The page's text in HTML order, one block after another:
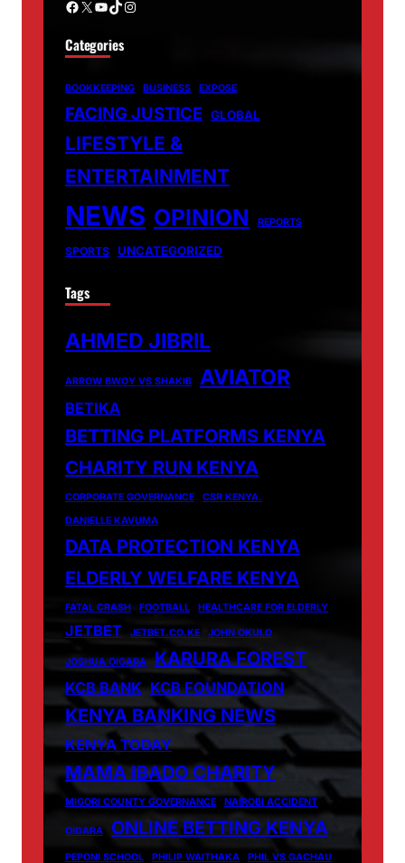
Facebook X YouTube TikTok Instagram
Categories
BOOKKEEPING BUSINESS EXPOSE
FACING JUSTICE GLOBAL
LIFESTYLE &
ENTERTAINMENT
NEWS OPINION REPORTS
SPORTS UNCATEGORIZED
Tags
AHMED JIBRIL
ARROW BWOY VS SHAKIB AVIATOR
BETIKA
BETTING PLATFORMS KENYA
CHARITY RUN KENYA
CORPORATE GOVERNANCE
CSR KENYA.
DANIELLE KAVUMA
DATA PROTECTION KENYA
ELDERLY WELFARE KENYA
FATAL CRASH FOOTBALL HEALTHCARE FOR ELDERLY
JETBET JETBET.CO.KE JOHN OKULO
JOSHUA OIGARA KARURA FOREST
KCB BANK KCB FOUNDATION
KENYA BANKING NEWS
KENYA TODAY
MAMA IBADO CHARITY
MIGORI COUNTY GOVERNANCE NAIROBI ACCIDENT
OIGARA ONLINE BETTING KENYA
PEPONI SCHOOL PHILIP WAITHAKA PHIL VS GACHAU